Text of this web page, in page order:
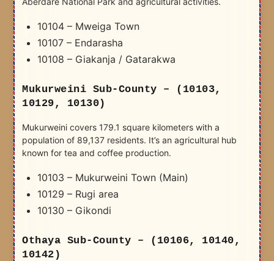
10104 – Mweiga Town
10107 – Endarasha
10108 – Giakanja / Gatarakwa
Mukurweini Sub-County – (10103,
10129, 10130)
Mukurweini covers 179.1 square kilometers with a
population of 89,137 residents. It’s an agricultural hub
known for tea and coffee production.
10103 – Mukurweini Town (Main)
10129 – Rugi area
10130 – Gikondi
Othaya Sub-County – (10106, 10140,
10142)